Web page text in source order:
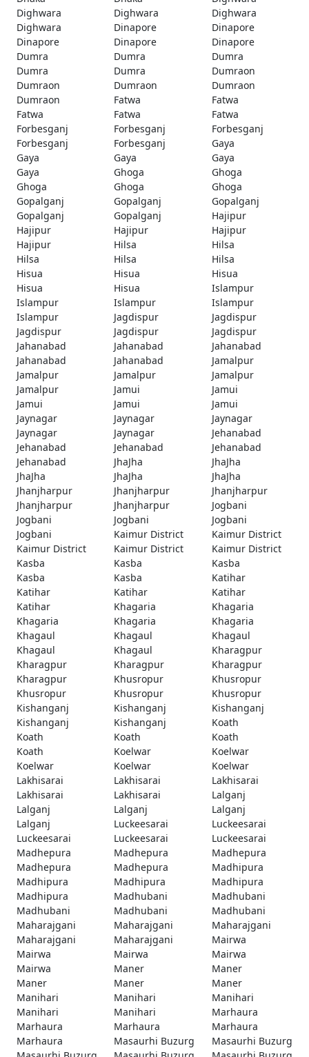
Dighwara
Dighwara
Dighwara
Dighwara
Dinapore
Dinapore
Dinapore
Dinapore
Dinapore
Dumra
Dumra
Dumra
Dumra
Dumra
Dumraon
Dumraon
Dumraon
Dumraon
Dumraon
Fatwa
Fatwa
Fatwa
Fatwa
Fatwa
Forbesganj
Forbesganj
Forbesganj
Forbesganj
Forbesganj
Gaya
Gaya
Gaya
Gaya
Gaya
Ghoga
Ghoga
Ghoga
Ghoga
Ghoga
Gopalganj
Gopalganj
Gopalganj
Gopalganj
Gopalganj
Hajipur
Hajipur
Hajipur
Hajipur
Hajipur
Hilsa
Hilsa
Hilsa
Hilsa
Hilsa
Hisua
Hisua
Hisua
Hisua
Hisua
Islampur
Islampur
Islampur
Islampur
Islampur
Jagdispur
Jagdispur
Jagdispur
Jagdispur
Jagdispur
Jahanabad
Jahanabad
Jahanabad
Jahanabad
Jahanabad
Jamalpur
Jamalpur
Jamalpur
Jamalpur
Jamalpur
Jamui
Jamui
Jamui
Jamui
Jamui
Jaynagar
Jaynagar
Jaynagar
Jaynagar
Jaynagar
Jehanabad
Jehanabad
Jehanabad
Jehanabad
Jehanabad
JhaJha
JhaJha
JhaJha
JhaJha
JhaJha
Jhanjharpur
Jhanjharpur
Jhanjharpur
Jhanjharpur
Jhanjharpur
Jogbani
Jogbani
Jogbani
Jogbani
Jogbani
Kaimur District
Kaimur District
Kaimur District
Kaimur District
Kaimur District
Kasba
Kasba
Kasba
Kasba
Kasba
Katihar
Katihar
Katihar
Katihar
Katihar
Khagaria
Khagaria
Khagaria
Khagaria
Khagaria
Khagaul
Khagaul
Khagaul
Khagaul
Khagaul
Kharagpur
Kharagpur
Kharagpur
Kharagpur
Kharagpur
Khusropur
Khusropur
Khusropur
Khusropur
Khusropur
Kishanganj
Kishanganj
Kishanganj
Kishanganj
Kishanganj
Koath
Koath
Koath
Koath
Koath
Koelwar
Koelwar
Koelwar
Koelwar
Koelwar
Lakhisarai
Lakhisarai
Lakhisarai
Lakhisarai
Lakhisarai
Lalganj
Lalganj
Lalganj
Lalganj
Lalganj
Luckeesarai
Luckeesarai
Luckeesarai
Luckeesarai
Luckeesarai
Madhepura
Madhepura
Madhepura
Madhepura
Madhepura
Madhipura
Madhipura
Madhipura
Madhipura
Madhipura
Madhubani
Madhubani
Madhubani
Madhubani
Madhubani
Maharajgani
Maharajgani
Maharajgani
Maharajgani
Maharajgani
Mairwa
Mairwa
Mairwa
Mairwa
Mairwa
Maner
Maner
Maner
Maner
Maner
Manihari
Manihari
Manihari
Manihari
Manihari
Marhaura
Marhaura
Marhaura
Marhaura
Marhaura
Masaurhi Buzurg
Masaurhi Buzurg